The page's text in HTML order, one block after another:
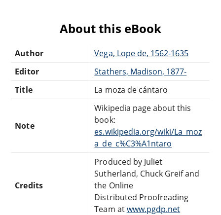
About this eBook
Author
Vega, Lope de, 1562-1635
Editor
Stathers, Madison, 1877-
Title
La moza de cántaro
Note
Wikipedia page about this
book:
es.wikipedia.org/wiki/La_moz
a_de_c%C3%A1ntaro
Credits
Produced by Juliet
Sutherland, Chuck Greif and
the Online
Distributed Proofreading
Team atwww.pgdp.net